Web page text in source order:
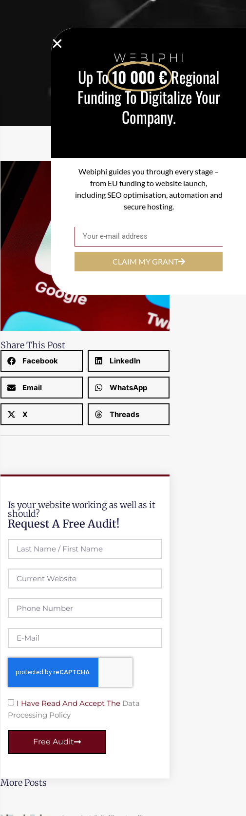
Share This Post
Facebook LinkedIn
Email WhatsApp
X Threads
Is your website working as well as it
should?
Request A Free Audit!
I Have Read And Accept The Data
Processing Policy
Free Audit
More Posts
Up To10 000 €Regional
Funding To Digitalize Your
Company.
Webiphi guides you through every stage –
from EU funding to website launch,
including SEO optimisation, automation and
secure hosting.
CLAIM MY GRANT